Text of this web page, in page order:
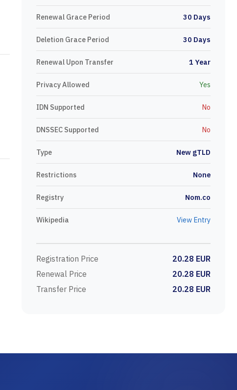
Renewal Grace Period 30 Days
Deletion Grace Period 30 Days
Renewal Upon Transfer 1 Year
Privacy Allowed Yes
IDN Supported No
DNSSEC Supported No
Type New gTLD
Restrictions None
Registry Nom.co
Wikipedia View Entry
Registration Price
20.28 EUR
Renewal Price
20.28 EUR
Transfer Price
20.28 EUR